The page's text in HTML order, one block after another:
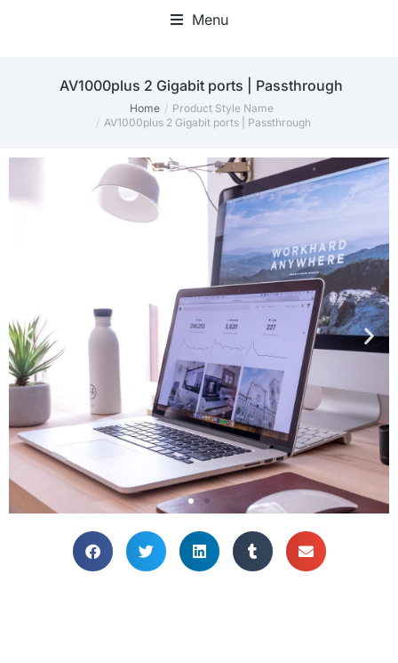
Menu
AV1000plus 2 Gigabit ports | Passthrough
Home
Product Style Name
AV1000plus 2 Gigabit ports | Passthrough